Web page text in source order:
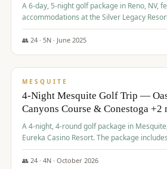
A 6-day, 5-night golf package in Reno, NV,
accommodations at the Silver Legacy
of golf at various courses including Incline
The Club at The Club at ArrowCreek, Gray's
👥 24· 5N · June 2025
$1,275/pp
MESQUITE
4-Night Mesquite Golf Trip —
Canyons Course & Conestoga +2
A 4-night, 4-round golf package in
Eureka Casino Resort. The package
Conestoga, Coral Canyon, and Coyote
cocktail party.
👥 24· 4N · October 2026